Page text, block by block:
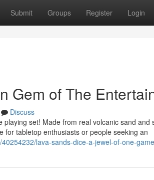
Submit Groups Register Login
Gem of The
Discuss
playing set! Made from real volcanic sand
for tabletop enthusiasts or people seeking an
lava-sands-dice-a-jewel-of-one-